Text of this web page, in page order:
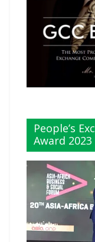
People’s
Award 2023